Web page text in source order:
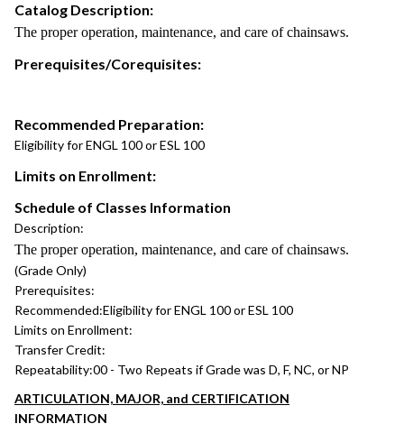
Catalog Description:
The proper operation, maintenance, and care of chainsaws.
Prerequisites/Corequisites:
Recommended Preparation:
Eligibility for ENGL 100 or ESL 100
Limits on Enrollment:
Schedule of Classes Information
Description:
The proper operation, maintenance, and care of chainsaws.
(Grade Only)
Prerequisites:
Recommended:Eligibility for ENGL 100 or ESL 100
Limits on Enrollment:
Transfer Credit:
Repeatability:00 - Two Repeats if Grade was D, F, NC, or NP
ARTICULATION, MAJOR, and CERTIFICATION
INFORMATION